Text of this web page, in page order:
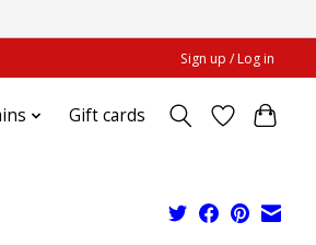
Sign up / Log in
Gift cards